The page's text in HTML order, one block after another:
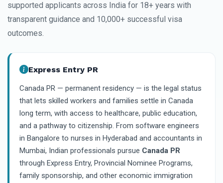
supported applicants across India for 18+ years with
transparent guidance and 10,000+ successful visa
outcomes.
Express Entry PR
Canada PR — permanent residency — is the legal status
that lets skilled workers and families settle in Canada
long term, with access to healthcare, public education,
and a pathway to citizenship. From software engineers
in Bangalore to nurses in Hyderabad and accountants in
Mumbai, Indian professionals pursue Canada PR
through Express Entry, Provincial Nominee Programs,
family sponsorship, and other economic immigration